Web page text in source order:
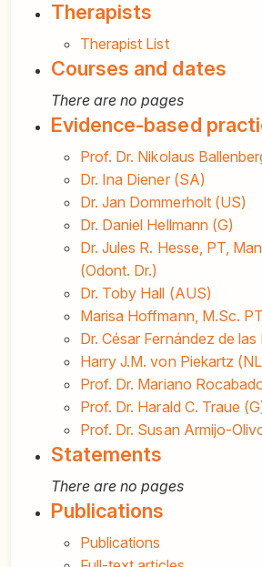
Therapists
Therapist List
Courses and dates
There are no pages
Evidence-based
Prof. Dr. Nikolaus
Dr. Ina Diener (SA)
Dr. Jan Dommerholt (US)
Dr. Daniel Hellmann (G)
Dr. Jules R. Hesse, PT,
(Odont. Dr.)
Dr. Toby Hall (AUS)
Marisa Hoffmann, M.Sc.
Dr. César Fernández de
Harry J.M. von Piekartz
Prof. Dr. Mariano
Prof. Dr. Harald C. Traue
Prof. Dr. Susan Armijo-
Statements
There are no pages
Publications
Publications